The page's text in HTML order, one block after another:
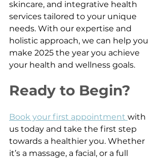
skincare, and integrative health
services tailored to your unique
needs. With our expertise and
holistic approach, we can help you
make 2025 the year you achieve
your health and wellness goals.
Ready to Begin?
Book your first appointment with
us today and take the first step
towards a healthier you. Whether
it’s a massage, a facial, or a full